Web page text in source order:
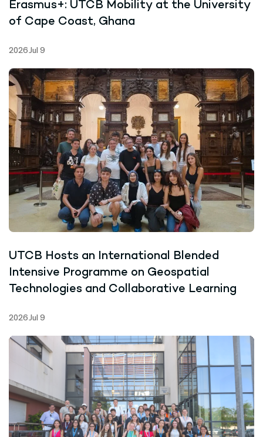
Erasmus+: UTCB Mobility at the University
of Cape Coast, Ghana
2026 Jul 9
UTCB Hosts an International Blended
Intensive Programme on Geospatial
Technologies and Collaborative Learning
2026 Jul 9